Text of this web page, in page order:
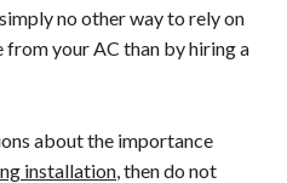
no other way to rely on
your AC than by hiring a
about the importance
installation, then do not